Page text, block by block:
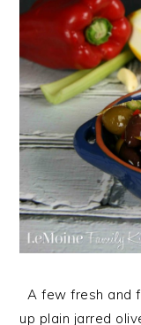
A few fresh and
up plain jarred